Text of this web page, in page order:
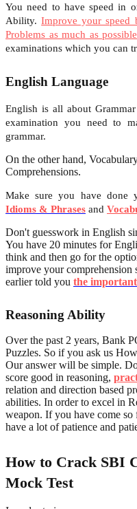
You need to have speed in
Ability.Improve your speed
Problems as much as possible
examinations which you can
English Language
English is all about
examination you need to
grammar.
On the other hand,
Comprehensions.
Make sure you have done
Idioms & Phrases and
Don't guesswork in English
You have 20 minutes for
think and then go for the
improve your comprehension
earlier told you the
Reasoning Ability
Over the past 2 years, Bank
Puzzles. So if you ask us
Our answer will be simple.
score good in reasoning,
relation and direction based
abilities. In order to excel in
weapon. If you have come
have a lot of patience and
How to Crack SBI
Mock Test